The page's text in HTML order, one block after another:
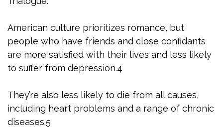
American culture prioritizes romance, but
people who have friends and close confidants
are more satisfied with their lives and less likely
to suffer from depression.4
They’re also less likely to die from all causes,
including heart problems and a range of chronic
diseases.5